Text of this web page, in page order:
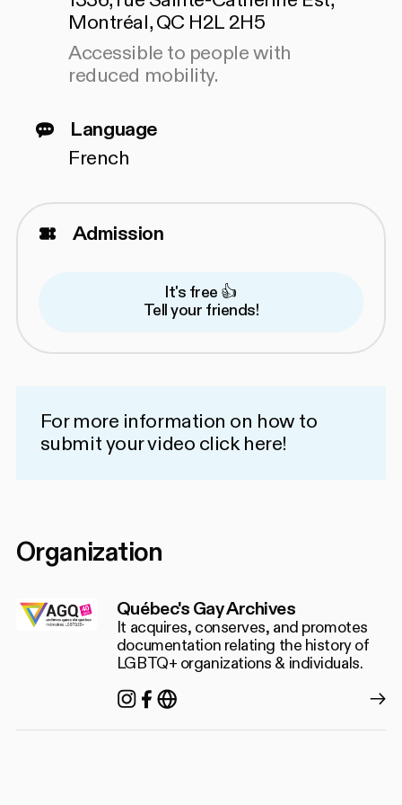
Montréal, QC H2L 2H5
Accessible to people with
reduced mobility.
Language
French
Admission
It's free 👍
Tell your friends!
For more information on how to
submit your video click here!
Organization
Québec's Gay Archives
It acquires, conserves, and promotes
documentation relating the history of
LGBTQ+ organizations & individuals.
Instagram
Facebook
https://agq.qc.ca/